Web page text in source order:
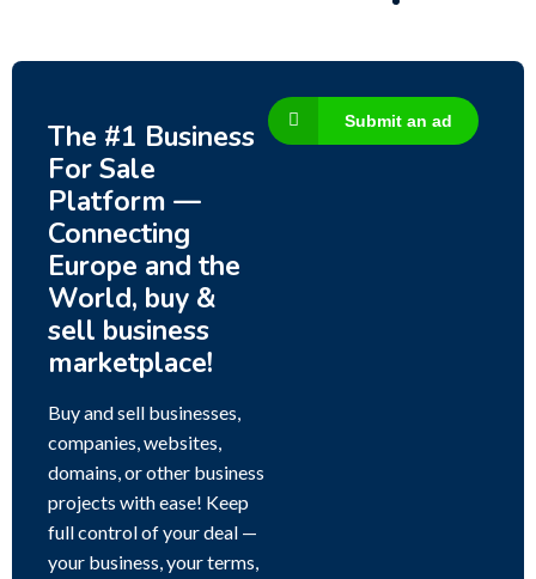
The #1 Business
For Sale
Platform —
Connecting
Europe and the
World, buy &
sell business
marketplace!
Buy and sell businesses,
companies, websites,
domains, or other business
projects with ease! Keep
full control of your deal —
your business, your terms,
Submit an ad